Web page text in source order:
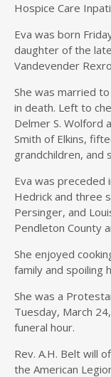
Hospice Care
Eva was born
daughter of the
Vandevender
She was married
in death. Left to
Delmer S. Wolford
Smith of Elkins,
grandchildren, and
Eva was preceded
Hedrick and three
Persinger, and
Pendleton County
She enjoyed
family and spoiling
She was a
Tuesday, March
funeral hour.
Rev. A.H. Belt will
the American